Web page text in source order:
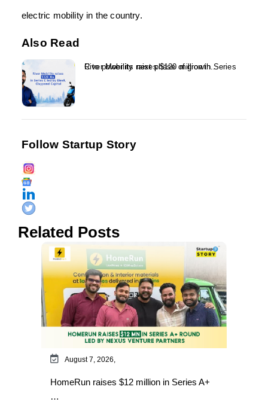
electric mobility in the country.
Also Read
River Mobility raises $120 million in Series C to power its next phase of growth...
Follow Startup Story
Related Posts
August 7, 2026,
HomeRun raises $12 million in Series A+
…